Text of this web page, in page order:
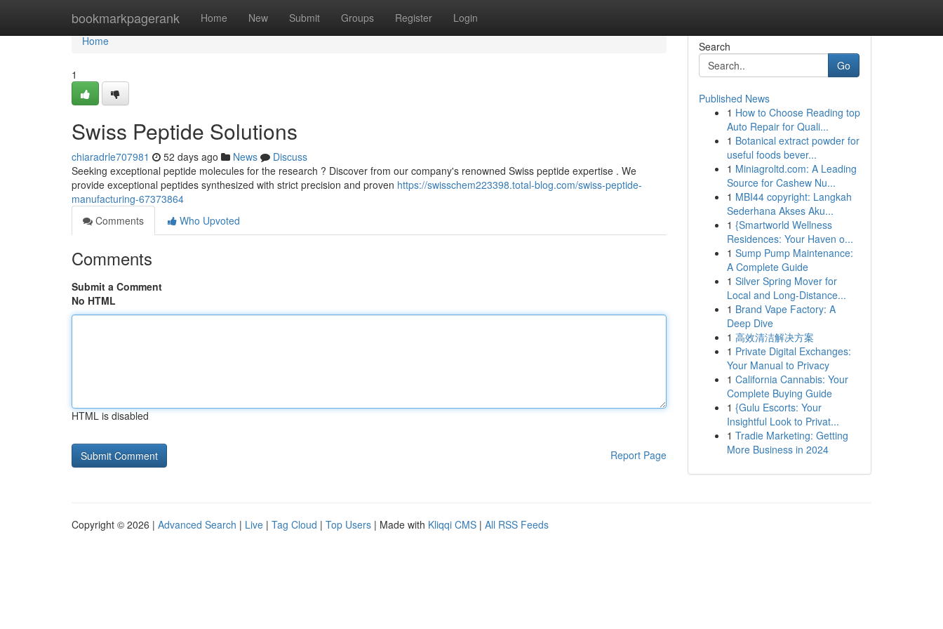
bookmarkpagerank Home New Submit Groups Register Login
Home
Home
1
Swiss Peptide Solutions
chiaradrle707981 52 days ago News
Discuss
Seeking exceptional peptide molecules for the research ? Discover from our company's renowned Swiss peptide expertise . We
provide exceptional peptides synthesized with strict precision and proven https://swisschem223398.total-blog.com/swiss-peptide-
manufacturing-67373864
Comments
Who Upvoted
Comments
Submit a Comment
No HTML
HTML is disabled
Report Page
Search
Go
Published News
1 How to Choose Reading top
Auto Repair for Quali...
1 Botanical extract powder for
useful foods bever...
1 Miniagroltd.com: A Leading
Source for Cashew Nu...
1 MBI44 copyright: Langkah
Sederhana Akses Aku...
1 {Smartworld Wellness
Residences: Your Haven o...
1 Sump Pump Maintenance:
A Complete Guide
1 Silver Spring Mover for
Local and Long-Distance...
1 Brand Vape Factory: A
Deep Dive
1 高效清洁解决方案
1 Private Digital Exchanges:
Your Manual to Privacy
1 California Cannabis: Your
Complete Buying Guide
1 {Gulu Escorts: Your
Insightful Look to Privat...
1 Tradie Marketing: Getting
More Business in 2024
Copyright © 2026 | Advanced Search | Live | Tag Cloud | Top Users | Made with Kliqqi CMS | All RSS Feeds